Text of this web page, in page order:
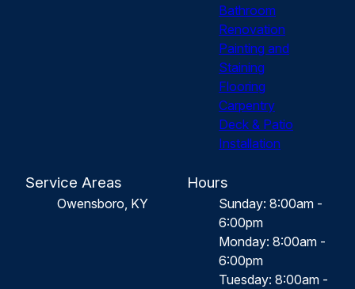
Bathroom
Renovation
Painting and
Staining
Flooring
Carpentry
Deck & Patio
Installation
Service Areas
Owensboro, KY
Hours
Sunday: 8:00am -
6:00pm
Monday: 8:00am -
6:00pm
Tuesday: 8:00am -